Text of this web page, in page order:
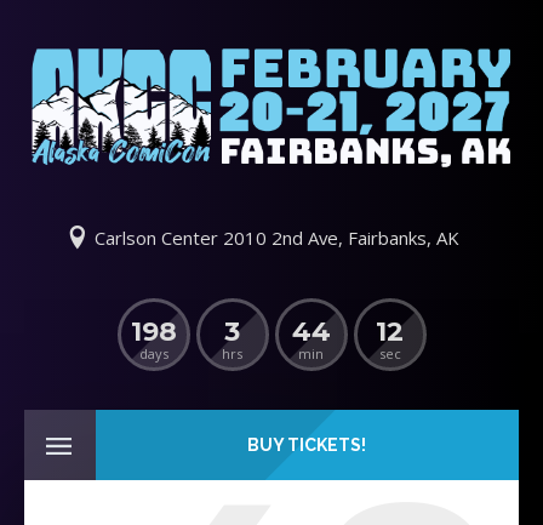
Carlson Center 2010 2nd Ave, Fairbanks, AK
198
days
3
hrs
44
min
11
sec
BUY TICKETS!